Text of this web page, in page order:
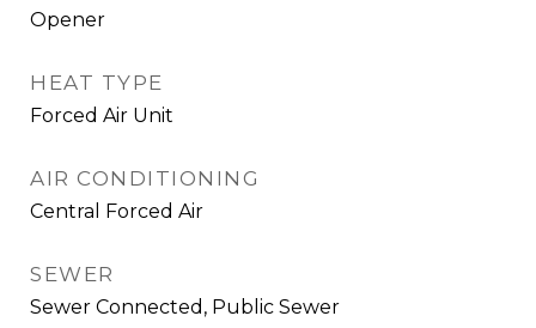
Opener
HEAT TYPE
Forced Air Unit
AIR CONDITIONING
Central Forced Air
SEWER
Sewer Connected, Public Sewer